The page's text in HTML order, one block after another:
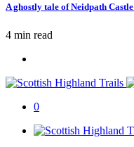
A ghostly tale of Neidpath Castle
4 min read
0